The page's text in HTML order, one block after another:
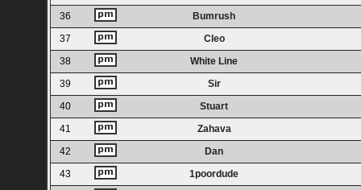
36
Bumrush
37
Cleo
38
White Line
39
Sir
40
Stuart
41
Zahava
42
Dan
43
1poordude